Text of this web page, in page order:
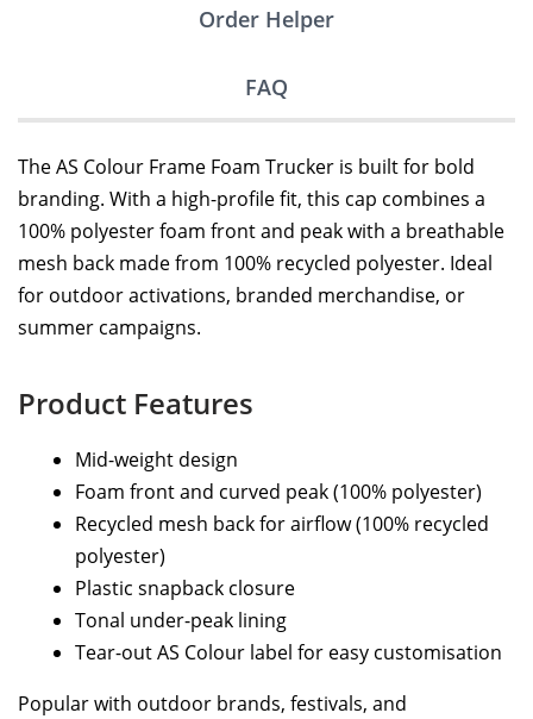
Order Helper
FAQ
The AS Colour Frame Foam Trucker is built for bold
branding. With a high-profile fit, this cap combines a
100% polyester foam front and peak with a breathable
mesh back made from 100% recycled polyester. Ideal
for outdoor activations, branded merchandise, or
summer campaigns.
Product Features
Mid-weight design
Foam front and curved peak (100% polyester)
Recycled mesh back for airflow (100% recycled
polyester)
Plastic snapback closure
Tonal under-peak lining
Tear-out AS Colour label for easy customisation
Popular with outdoor brands, festivals, and